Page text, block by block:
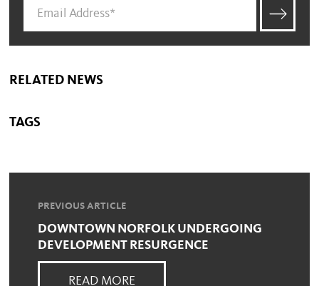
RELATED NEWS
TAGS
PREVIOUS ARTICLE
DOWNTOWN NORFOLK UNDERGOING
DEVELOPMENT RESURGENCE
READ MORE